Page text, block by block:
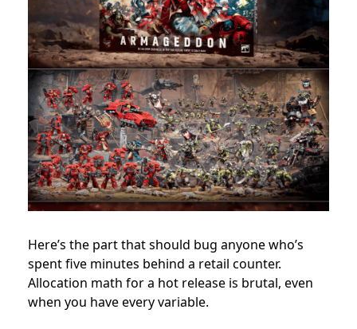
Here’s the part that should bug anyone who’s
spent five minutes behind a retail counter.
Allocation math for a hot release is brutal, even
when you have every variable.